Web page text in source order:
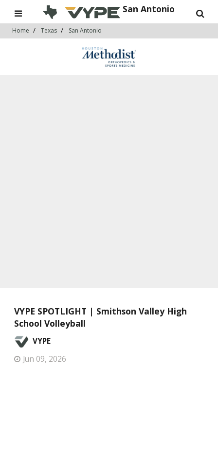
San Antonio
Home Texas San Antonio
VYPE SPOTLIGHT | Smithson Valley High
School Volleyball
VYPE
Jun 09, 2026